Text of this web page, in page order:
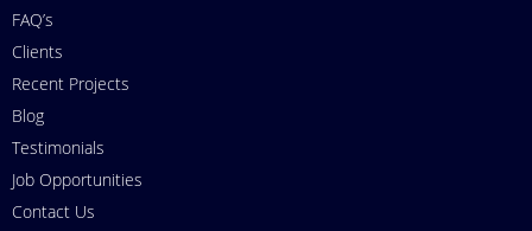
FAQ’s
Clients
Recent Projects
Blog
Testimonials
Job Opportunities
Contact Us